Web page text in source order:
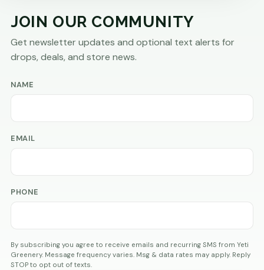
JOIN OUR COMMUNITY
Get newsletter updates and optional text alerts for
drops, deals, and store news.
NAME
EMAIL
PHONE
By subscribing you agree to receive emails and recurring SMS from Yeti
Greenery. Message frequency varies. Msg & data rates may apply. Reply
STOP to opt out of texts.